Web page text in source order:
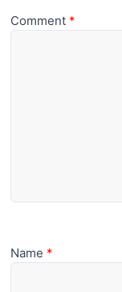
Comment *
Name *